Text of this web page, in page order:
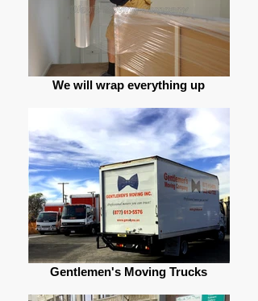
We will wrap everything up
Gentlemen's Moving Trucks